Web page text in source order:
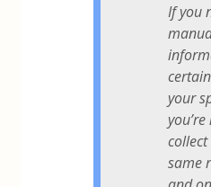
If you
your
same